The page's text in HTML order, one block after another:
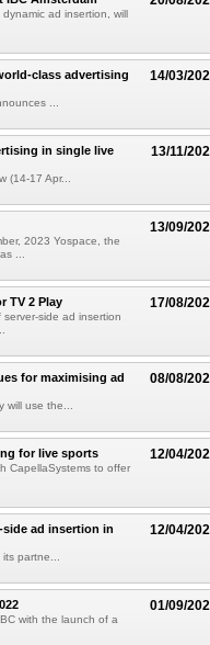
ad insertion, will
14/03/
class advertising
...
13/11/
in single live
(14-17 Apr...
13/09/
2023 Yospace, the
...
17/08/
TV 2 Play
side ad insertion
08/08/
for maximising ad
will use the...
12/04/
for live sports
CapellaSystems to offer
12/04/
side ad insertion in
partne...
01/09/
with the launch of a